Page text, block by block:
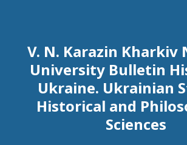
V. N. Karazin Kharkiv
University Bulletin
Ukraine. Ukrainian
Historical and
Sciences